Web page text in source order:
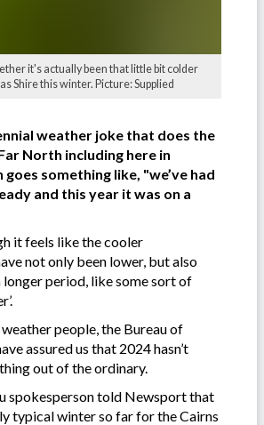
it's actually been that little bit colder
Shire this winter. Picture: Supplied
weather joke that does the
North including here in
goes something like, "we’ve had
and this year it was on a
it feels like the cooler
not only been lower, but also
longer period, like some sort of
people, the Bureau of
assured us that 2024 hasn’t
out of the ordinary.
spokesperson told Newsport that
typical winter so far for the Cairns